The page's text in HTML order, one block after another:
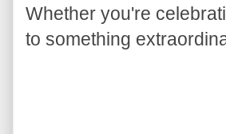
Whether you're
to something